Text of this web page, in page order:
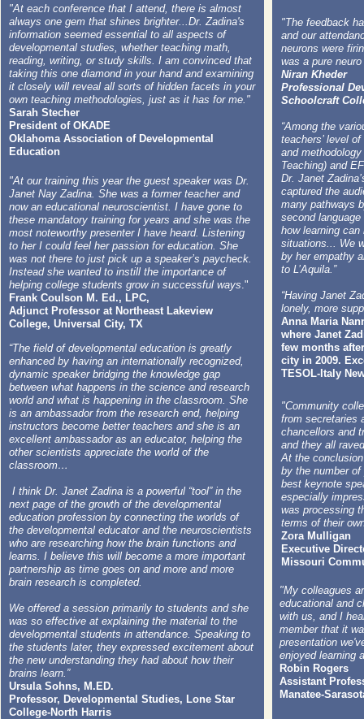
"At each conference that I attend, there is almost
always one gem that shines brighter...Dr. Zadina's
information seemed essential to all aspects of
developmental studies, whether teaching math,
reading, writing, or study skills. I am convinced that
taking this one diamond in your hand and examining
it closely will reveal all sorts of hidden facets in your
own teaching methodologies, just as it has for me."
Sarah Stecher
President of OKADE
Oklahoma Association of Developmental
Education
"The feedback
and our
neurons were
was a pure
Niran Kheder
Professional
Schoolcraft
“Among the
teachers’ level
and
Teaching) and
Dr. Janet
captured the
many pathways
second
how learning
situations... We
by her empathy
to L’Aquila.”
“Having Janet
lonely, more
Anna Maria
where Janet
few months
city in 2009.
TESOL-Italy
“The field of developmental education is greatly
enhanced by having an internationally recognized,
dynamic speaker bridging the knowledge gap
between what happens in the science and research
world and what is happening in the classroom. She
is an ambassador from the research end, helping
instructors become better teachers and she is an
excellent ambassador as an educator, helping the
other scientists appreciate the world of the
classroom…
I think Dr. Janet Zadina is a powerful “tool” in the
next page of the growth of the developmental
education profession by connecting the worlds of
the developmental educator and the neuroscientists
who are researching how the brain functions and
learns. I believe this will become a more important
partnership as time goes on and more and more
brain research is completed.
We offered a session primarily to students and she
was so effective at explaining the material to the
developmental students in attendance. Speaking to
the students later, they expressed excitement about
the new understanding they had about how their
brains learn.”
Ursula Sohns, M.ED.
Professor, Developmental Studies, Lone Star
College-North Harris
​"Community
from secretaries
chancellors and
and they all
At the
by the number
best keynote
especially
was processing
terms of their
Zora Mulligan
Executive
Missouri
"At our training this year the guest speaker was Dr.
Janet Nay Zadina. She was a former teacher and
now an educational neuroscientist. I have gone to
these mandatory training for years and she was the
most noteworthy presenter I have heard. Listening
to her I could feel her passion for education. She
was not there to just pick up a speaker’s paycheck.
Instead she wanted to instill the importance of
helping college students grow in successful ways."
Frank Coulson M. Ed., LPC,
Adjunct Professor at Northeast Lakeview
College, Universal City, TX
"My colleagues
educational and
with us, and I
member that it
presentation
enjoyed learning
Robin Rogers
Assistant
Manatee-